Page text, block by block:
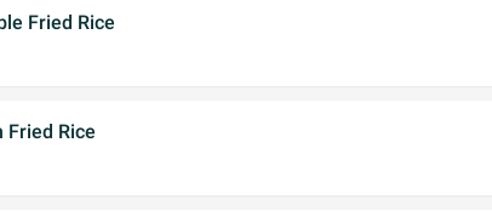
Fried Rice
Fried Rice